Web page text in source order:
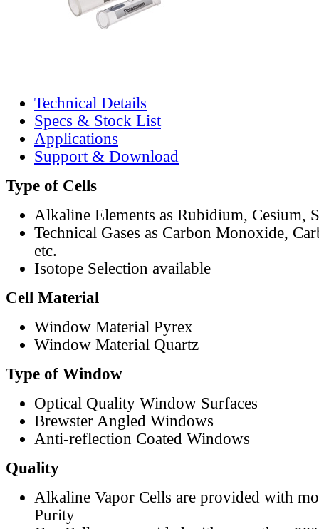
Technical Details
Specs & Stock List
Applications
Support & Download
Type of Cells
Alkaline Elements as Rubidium, Cesium,
Technical Gases as Carbon Monoxide,
etc.
Isotope Selection available
Cell Material
Window Material Pyrex
Window Material Quartz
Type of Window
Optical Quality Window Surfaces
Brewster Angled Windows
Anti-reflection Coated Windows
Quality
Alkaline Vapor Cells are provided with
Purity